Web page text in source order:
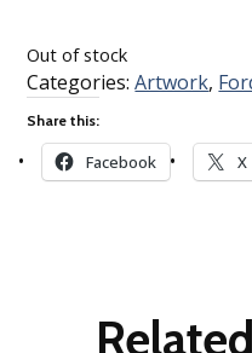
Out of stock
Categories:Artwork,
Share this:
Facebook X